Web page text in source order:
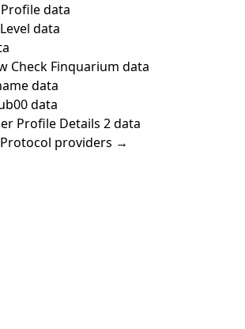
data
data
Check Finquarium data
data
data
Profile Details 2 data
providers →